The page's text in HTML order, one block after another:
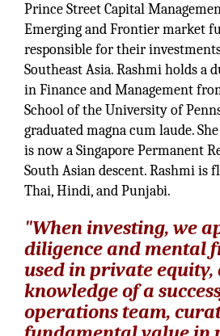
Prince Street Capital
Emerging and Frontier market
responsible for their
Southeast Asia. Rashmi holds a
in Finance and Management
School of the University of
graduated magna cum laude.
is now a Singapore Permanent
South Asian descent. Rashmi is
Thai, Hindi, and Punjabi.
"When investing, we
diligence and mental
used in private equity,
knowledge of a
operations team,